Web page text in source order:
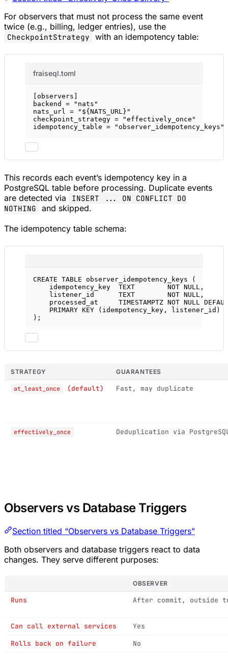
For observers that must not process the same event
twice (e.g., billing, ledger entries), use the
CheckpointStrategy with an idempotency table:
fraiseql.toml
observers
backend =
"nats"
nats_url =
"${NATS_URL}"
checkpoint_strategy =
"effectively_once"
idempotency_table =
"observer_idempotency_keys"
This records each event’s idempotency key in a
PostgreSQL table before processing. Duplicate events
are detected via
INSERT ... ON CONFLICT DO
NOTHING
and skipped.
The idempotency table schema:
CREATE TABLE observer_idempotency_keys (
idempotency_key TEXT NOT NULL ,
listener_id TEXT NOT NULL ,
processed_at TIMESTAMPTZ NOT NULL
PRIMARY KEY (idempotency_key, listener_id)
);
STRATEGY GUARANTEES
at_least_once (default) Fast, may duplicate
effectively_once Deduplication via
Observers vs Database Triggers
Section titled “Observers vs Database Triggers”
Both observers and database triggers react to data
changes. They serve different purposes:
OBSERVER
Runs After commit, outside
Can call external services
Yes
Rolls back on failure
No